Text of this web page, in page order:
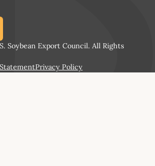
Soybean Export Council. All Rights
Privacy Policy